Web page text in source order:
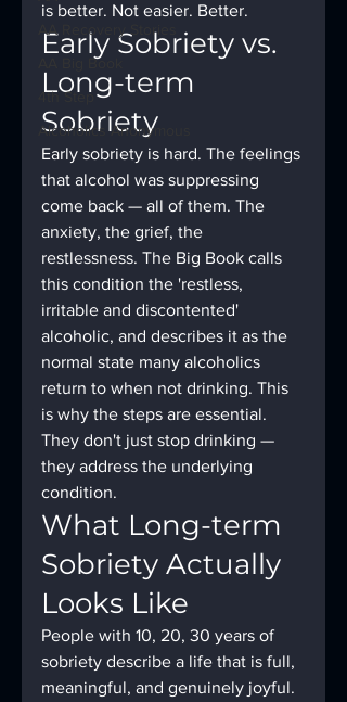
AA Recovery Stories
AA Big Book
4th Step
Alcoholics Anonymous
is better. Not easier. Better.
Early Sobriety vs.
Long-term
Sobriety
Early sobriety is hard. The feelings
that alcohol was suppressing
come back — all of them. The
anxiety, the grief, the
restlessness. The Big Book calls
this condition the 'restless,
irritable and discontented'
alcoholic, and describes it as the
normal state many alcoholics
return to when not drinking. This
is why the steps are essential.
They don't just stop drinking —
they address the underlying
condition.
What Long-term
Sobriety Actually
Looks Like
People with 10, 20, 30 years of
sobriety describe a life that is full,
meaningful, and genuinely joyful.